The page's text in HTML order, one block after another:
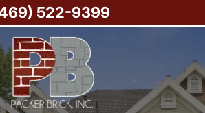
522-9399